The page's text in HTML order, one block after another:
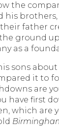
the
his brothers,
father
ground
as a
sons about
it to
are
have first
which are